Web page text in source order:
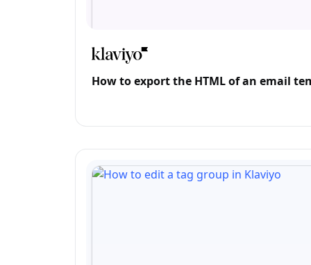
How to export the HTML of an email